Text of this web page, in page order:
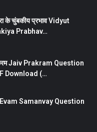
के चुंबकीय प्रभाव Vidyut
Prabhav…
Jaiv Prakram Question
Download (…
Samanvay Question